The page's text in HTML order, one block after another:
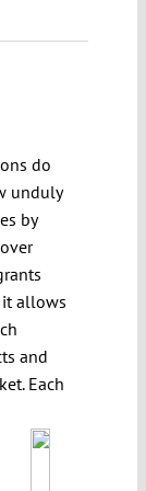
do
unduly
by
allows
and
Each